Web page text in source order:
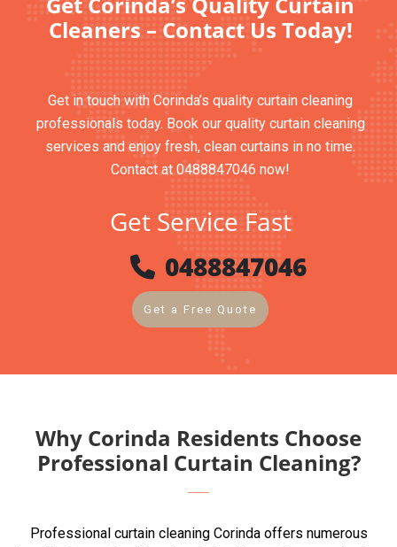
Cleaners – Contact Us Today!
Get in touch with Corinda’s quality curtain cleaning
professionals today. Book our quality curtain cleaning
services and enjoy fresh, clean curtains in no time.
Contact at 0488847046 now!
Get Service Fast
0488847046
Get a Free Quote
Why Corinda Residents Choose
Professional Curtain Cleaning?
Professional curtain cleaning Corinda offers numerous